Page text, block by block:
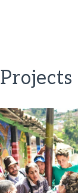
Projects